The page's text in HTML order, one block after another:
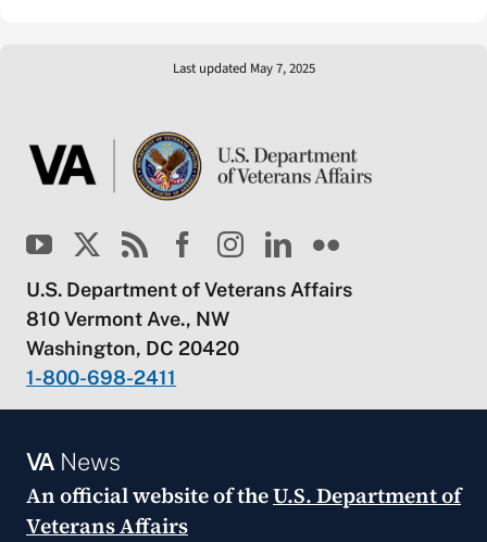
Last updated May 7, 2025
U.S. Department of Veterans Affairs
810 Vermont Ave., NW
Washington, DC 20420
1-800-698-2411
VANews
An official website of theU.S. Department of
Veterans Affairs